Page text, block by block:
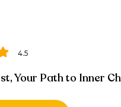
4.5
Your Path to Inner